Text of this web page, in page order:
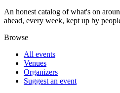
An honest catalog of what's on
ahead, every week, kept up by
Browse
All events
Venues
Organizers
Suggest an event